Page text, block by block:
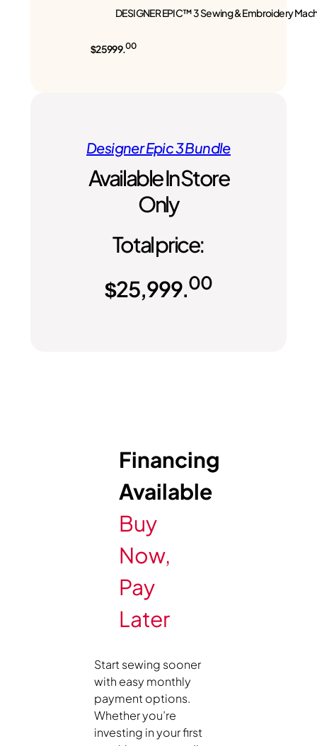
DESIGNER EPIC™ 3 Sewing & Embroidery
$25999.00
Designer Epic 3 Bundle
Available In Store
Only
Total price:
$25,999.00
Financing
Available
Buy
Now,
Pay
Later
Start sewing sooner
with easy monthly
payment options.
Whether you’re
investing in your first